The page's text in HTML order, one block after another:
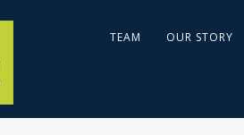
TEAM OUR STORY